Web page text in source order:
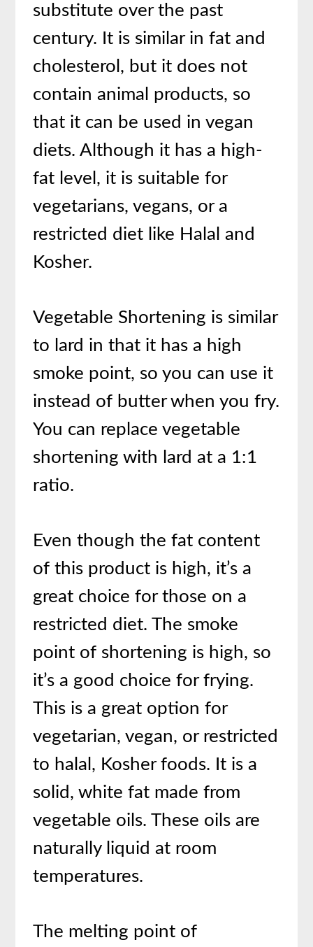
substitute over the past
century. It is similar in fat and
cholesterol, but it does not
contain animal products, so
that it can be used in vegan
diets. Although it has a high-
fat level, it is suitable for
vegetarians, vegans, or a
restricted diet like Halal and
Kosher.
Vegetable Shortening is similar
to lard in that it has a high
smoke point, so you can use it
instead of butter when you fry.
You can replace vegetable
shortening with lard at a 1:1
ratio.
Even though the fat content
of this product is high, it’s a
great choice for those on a
restricted diet. The smoke
point of shortening is high, so
it’s a good choice for frying.
This is a great option for
vegetarian, vegan, or restricted
to halal, Kosher foods. It is a
solid, white fat made from
vegetable oils. These oils are
naturally liquid at room
temperatures.
The melting point of